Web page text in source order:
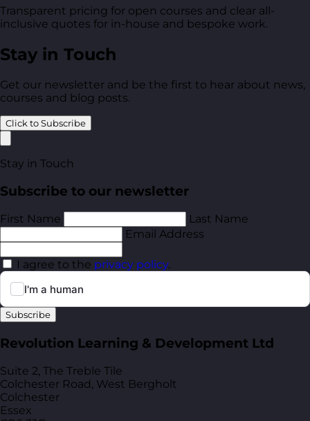
Transparent pricing for open courses and clear all-
inclusive quotes for in-house and bespoke work.
Stay in Touch
Get our newsletter and be the first to hear about news,
courses and blog posts.
Click to Subscribe
Stay in Touch
Subscribe to our newsletter
First Name
Last Name
Email Address
I agree to the privacy policy.
Subscribe
Revolution Learning & Development Ltd
Suite 2, The Treble Tile
Colchester Road, West Bergholt
Colchester
Essex